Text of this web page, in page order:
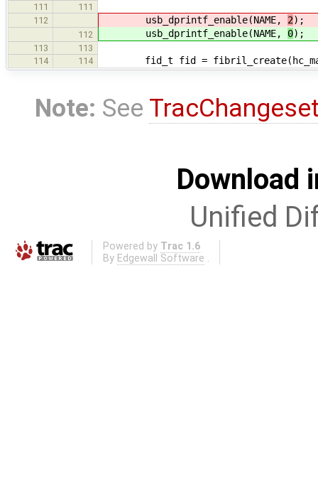
111
111
112
usb_dprintf_enable(NAME, 2);
112 usb_dprintf_enable(NAME, 0);
113
113
114
114 fid_t fid =
Note: See
Download
Unified
Powered by Trac 1.6
By Edgewall Software .